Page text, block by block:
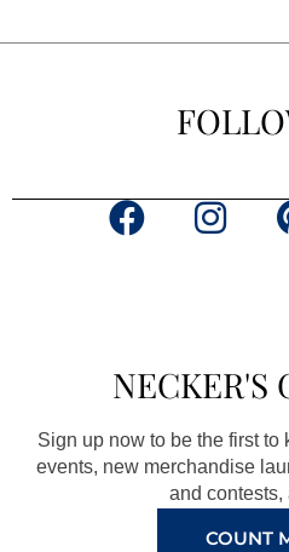
F
o
o
k
a
g
r
a
m
NECKER'S
Sign up now to be the first to
events, new merchandise
and contests,
COUNT